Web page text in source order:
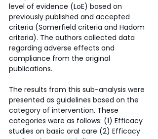
level of evidence (LoE) based on
previously published and accepted
criteria (Somerfield criteria and Hadom
criteria). The authors collected data
regarding adverse effects and
compliance from the original
publications.
The results from this sub-analysis were
presented as guidelines based on the
category of intervention. These
categories were as follows: (1) Efficacy
studies on basic oral care (2) Efficacy